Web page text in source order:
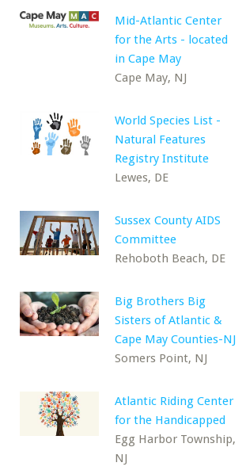
Mid-Atlantic Center
for the Arts - located
in Cape May
Cape May, NJ
World Species List -
Natural Features
Registry Institute
Lewes, DE
Sussex County AIDS
Committee
Rehoboth Beach, DE
Big Brothers Big
Sisters of Atlantic &
Cape May Counties-NJ
Somers Point, NJ
Atlantic Riding Center
for the Handicapped
Egg Harbor Township,
NJ